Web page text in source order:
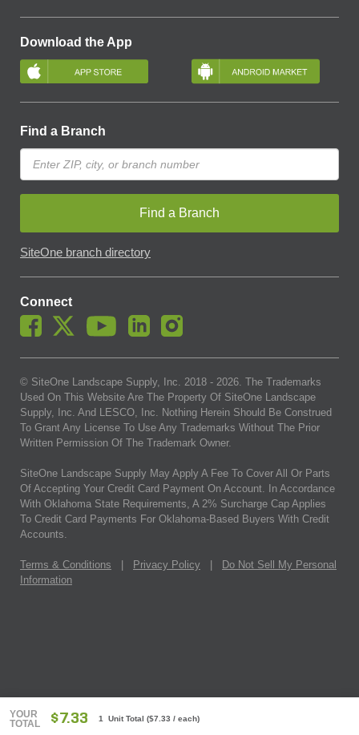
YOUR
TOTAL
$7.33 1 Unit Total ($7.33 / each)
Download the App
Find a Branch
Find a Branch
SiteOne branch directory
Connect
© SiteOne Landscape Supply, Inc. 2018 - 2026 . The Trademarks
Used On This Website Are The Property Of SiteOne Landscape
Supply, Inc. And LESCO, Inc. Nothing Herein Should Be Construed
To Grant Any License To Use Any Trademarks Without The Prior
Written Permission Of The Trademark Owner.
SiteOne Landscape Supply May Apply A Fee To Cover All Or Parts
Of Accepting Your Credit Card Payment On Account. In Accordance
With Oklahoma State Requirements, A 2% Surcharge Cap Applies
To Credit Card Payments For Oklahoma-Based Buyers With Credit
Accounts.
Terms & Conditions Privacy Policy
Do Not Sell My Personal
Information